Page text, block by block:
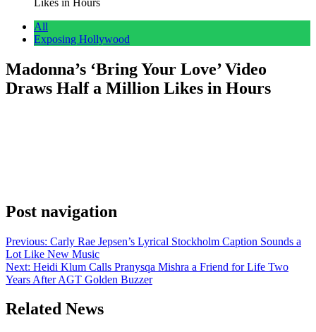
Likes in Hours
All
Exposing Hollywood
Madonna’s ‘Bring Your Love’ Video
Draws Half a Million Likes in Hours
Post navigation
Previous: Carly Rae Jepsen’s Lyrical Stockholm Caption Sounds a
Lot Like New Music
Next: Heidi Klum Calls Pranysqa Mishra a Friend for Life Two
Years After AGT Golden Buzzer
Related News